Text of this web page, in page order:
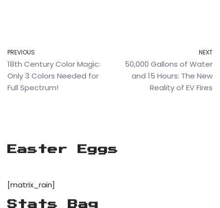
PREVIOUS
18th Century Color Magic:
Only 3 Colors Needed for
Full Spectrum!
NEXT
50,000 Gallons of Water
and 15 Hours: The New
Reality of EV Fires
Easter Eggs
[matrix_rain]
Stats Bag